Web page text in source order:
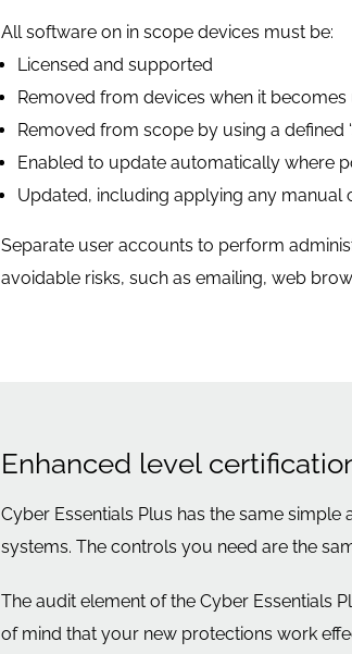
All software on in scope devices must be:
Licensed and supported
Removed from devices when it
Removed from scope by using a defined
Enabled to update automatically where
Updated, including applying any manual
Separate user accounts to perform
avoidable risks, such as emailing, web
Enhanced level
Cyber Essentials Plus has the same
systems. The controls you need are the
The audit element of the Cyber Essentials
of mind that your new protections work